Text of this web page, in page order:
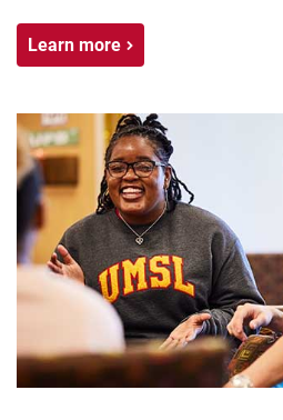
Learn more